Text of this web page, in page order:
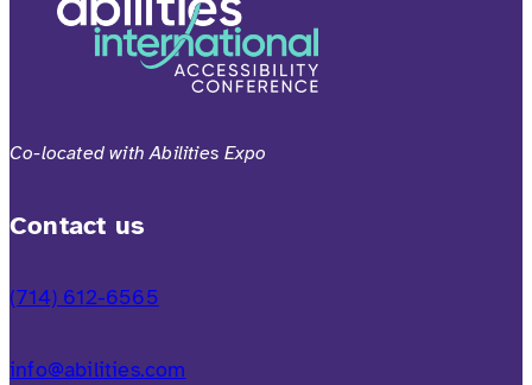
Co-located with Abilities Expo
Contact us
(714) 612-6565
info@abilities.com